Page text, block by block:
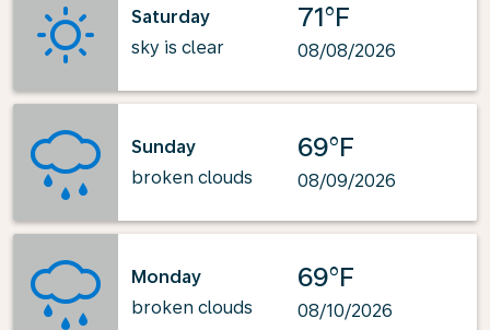
Saturday
sky is clear
71°F
08/08/2026
Sunday
broken clouds
69°F
08/09/2026
Monday
broken clouds
69°F
08/10/2026